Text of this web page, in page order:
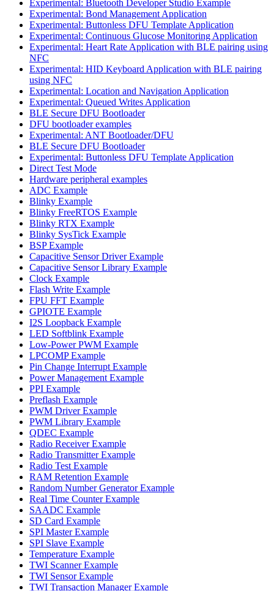
Experimental: Bluetooth Developer Studio Example
Experimental: Bond Management Application
Experimental: Buttonless DFU Template Application
Experimental: Continuous Glucose Monitoring Application
Experimental: Heart Rate Application with BLE pairing using
NFC
Experimental: HID Keyboard Application with BLE pairing
using NFC
Experimental: Location and Navigation Application
Experimental: Queued Writes Application
BLE Secure DFU Bootloader
DFU bootloader examples
Experimental: ANT Bootloader/DFU
BLE Secure DFU Bootloader
Experimental: Buttonless DFU Template Application
Direct Test Mode
Hardware peripheral examples
ADC Example
Blinky Example
Blinky FreeRTOS Example
Blinky RTX Example
Blinky SysTick Example
BSP Example
Capacitive Sensor Driver Example
Capacitive Sensor Library Example
Clock Example
Flash Write Example
FPU FFT Example
GPIOTE Example
I2S Loopback Example
LED Softblink Example
Low-Power PWM Example
LPCOMP Example
Pin Change Interrupt Example
Power Management Example
PPI Example
Preflash Example
PWM Driver Example
PWM Library Example
QDEC Example
Radio Receiver Example
Radio Transmitter Example
Radio Test Example
RAM Retention Example
Random Number Generator Example
Real Time Counter Example
SAADC Example
SD Card Example
SPI Master Example
SPI Slave Example
Temperature Example
TWI Scanner Example
TWI Sensor Example
TWI Transaction Manager Example